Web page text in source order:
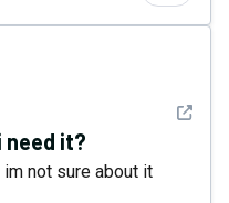
See
need it?
not sure about it